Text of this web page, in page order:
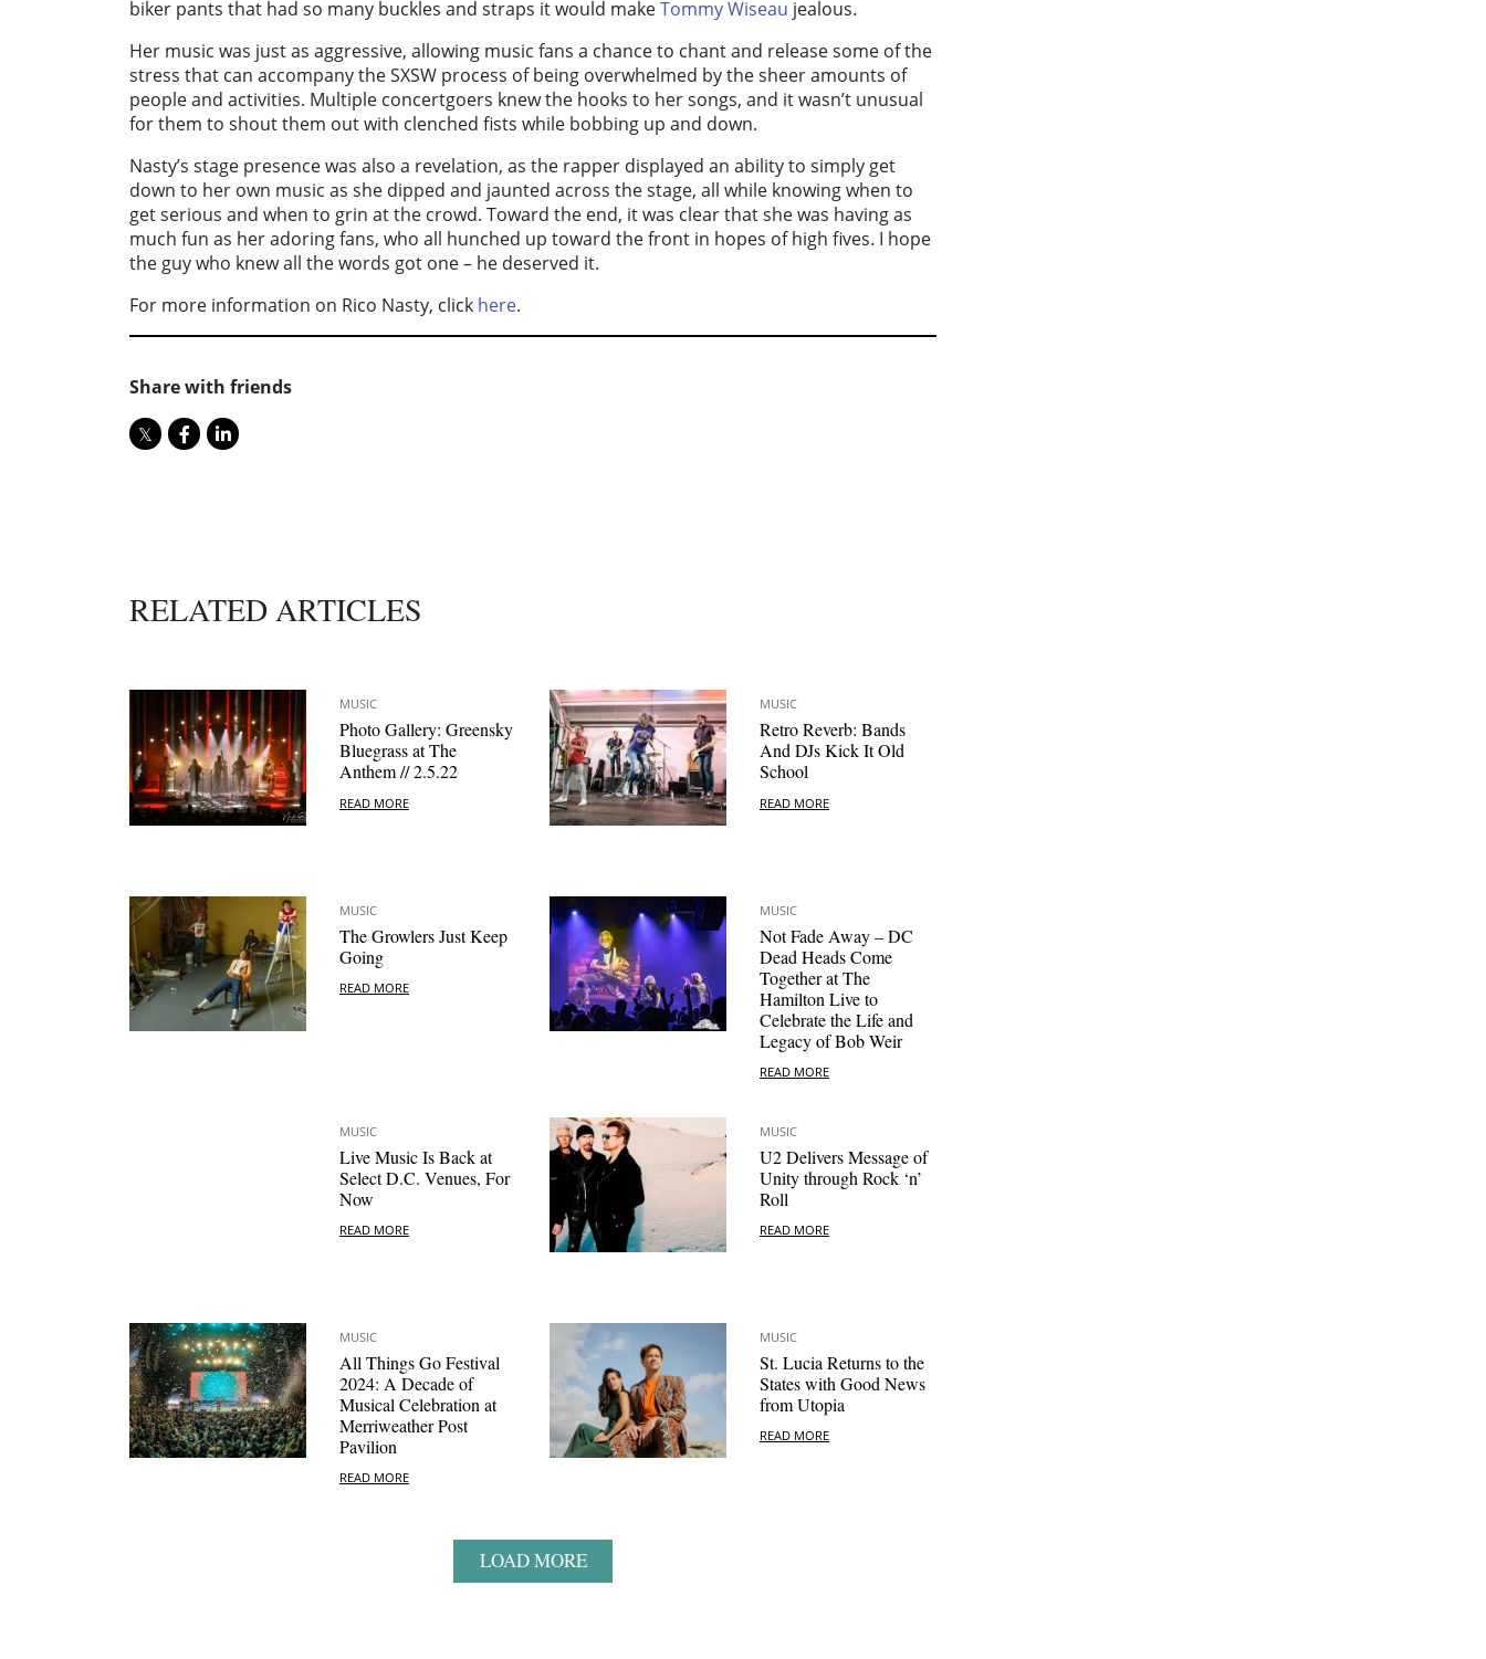
biker pants that had so many buckles and straps it would makeTommy Wiseau jealous.
Her music was just as aggressive, allowing music fans a chance to chant and release some of the
stress that can accompany the SXSW process of being overwhelmed by the sheer amounts of
people and activities. Multiple concertgoers knew the hooks to her songs, and it wasn’t unusual
for them to shout them out with clenched fists while bobbing up and down.
Nasty’s stage presence was also a revelation, as the rapper displayed an ability to simply get
down to her own music as she dipped and jaunted across the stage, all while knowing when to
get serious and when to grin at the crowd. Toward the end, it was clear that she was having as
much fun as her adoring fans, who all hunched up toward the front in hopes of high fives. I hope
the guy who knew all the words got one – he deserved it.
For more information on Rico Nasty, click here.
Share with friends
RELATED ARTICLES
MUSIC
Photo Gallery: Greensky
Bluegrass at The
Anthem // 2.5.22
READ MORE
MUSIC
Retro Reverb: Bands
And DJs Kick It Old
School
READ MORE
MUSIC
The Growlers Just Keep
Going
READ MORE
MUSIC
Not Fade Away – DC
Dead Heads Come
Together at The
Hamilton Live to
Celebrate the Life and
Legacy of Bob Weir
READ MORE
MUSIC
Live Music Is Back at
Select D.C. Venues, For
Now
READ MORE
MUSIC
U2 Delivers Message of
Unity through Rock ‘n’
Roll
READ MORE
MUSIC
All Things Go Festival
2024: A Decade of
Musical Celebration at
Merriweather Post
Pavilion
READ MORE
MUSIC
St. Lucia Returns to the
States with Good News
from Utopia
READ MORE
LOAD MORE